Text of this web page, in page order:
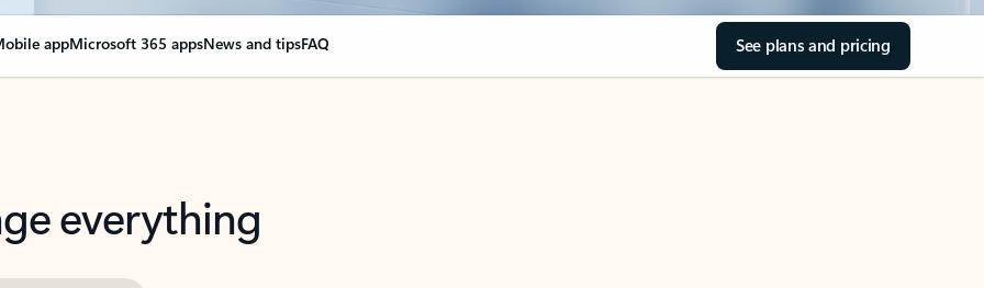
appMicrosoft 365 appsNews and tipsFAQ See plans and pricing
everything